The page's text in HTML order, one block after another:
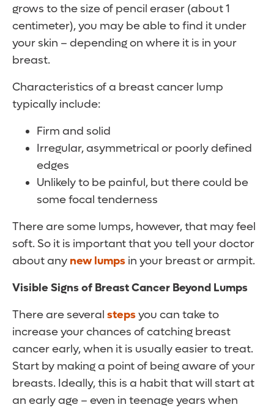
grows to the size of pencil eraser (about 1
centimeter), you may be able to find it under
your skin – depending on where it is in your
breast.
Characteristics of a breast cancer lump
typically include:
Firm and solid
Irregular, asymmetrical or poorly defined
edges
Unlikely to be painful, but there could be
some focal tenderness
There are some lumps, however, that may feel
soft. So it is important that you tell your doctor
about any new lumps in your breast or armpit.
Visible Signs of Breast Cancer Beyond Lumps
There are several stepsyou can take to
increase your chances of catching breast
cancer early, when it is usually easier to treat.
Start by making a point of being aware of your
breasts. Ideally, this is a habit that will start at
an early age – even in teenage years when